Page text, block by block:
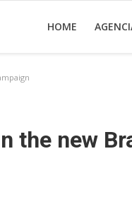
HOME
the new